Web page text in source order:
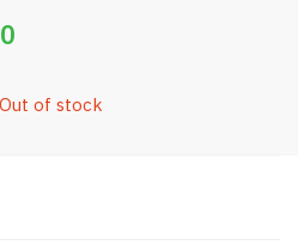
of stock